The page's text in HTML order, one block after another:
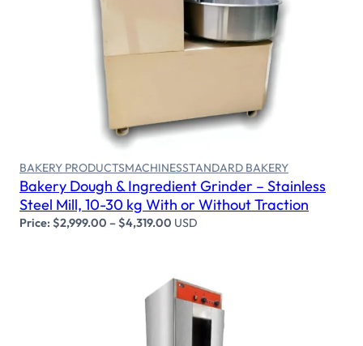
BAKERY PRODUCTSMACHINESSTANDARD BAKERY
Bakery Dough & Ingredient Grinder – Stainless
Steel Mill, 10-30 kg With or Without Traction
Price:$2,999.00 –$4,319.00 USD